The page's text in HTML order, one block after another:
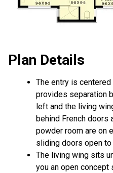
Plan Details
The entry is
provides separation
left and the living
behind French doors
powder room are on
sliding doors open to
The living wing sits
you an open concept